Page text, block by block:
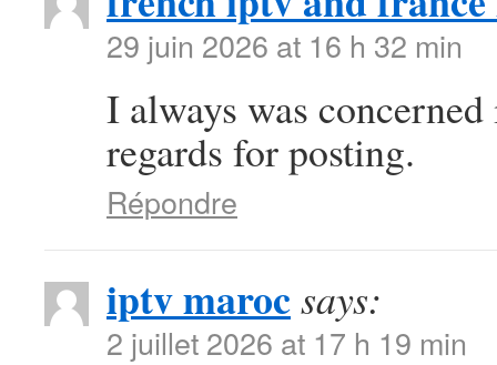
29 juin 2026 at 16 h 32 min
I always was
regards for posting.
Répondre
iptv marocsays:
2 juillet 2026 at 17 h 19 min